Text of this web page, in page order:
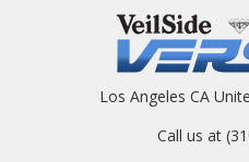
Los Angeles CA
Call us at